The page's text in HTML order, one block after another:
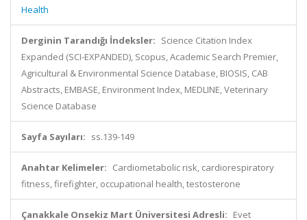
Health
Derginin Tarandığı İndeksler: Science Citation Index
Expanded (SCI-EXPANDED), Scopus, Academic Search Premier,
Agricultural & Environmental Science Database, BIOSIS, CAB
Abstracts, EMBASE, Environment Index, MEDLINE, Veterinary
Science Database
Sayfa Sayıları: ss.139-149
Anahtar Kelimeler: Cardiometabolic risk, cardiorespiratory
fitness, firefighter, occupational health, testosterone
Çanakkale Onsekiz Mart Üniversitesi Adresli: Evet